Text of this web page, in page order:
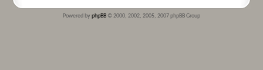
Powered byphpBB © 2000, 2002, 2005, 2007 phpBB Group